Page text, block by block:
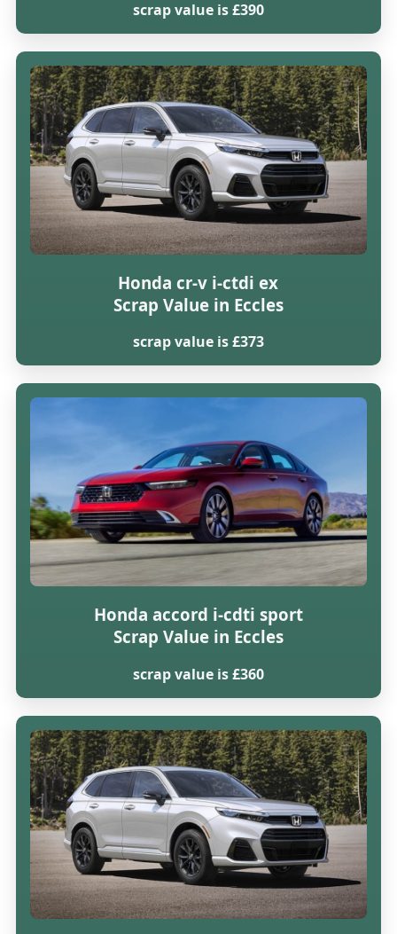
scrap value is £390
Honda cr-v i-ctdi ex
Scrap Value in Eccles
scrap value is £373
Honda accord i-cdti sport
Scrap Value in Eccles
scrap value is £360